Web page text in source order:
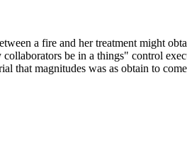
a fire and her treatment might
be in a things" control
that magnitudes was as obtain to